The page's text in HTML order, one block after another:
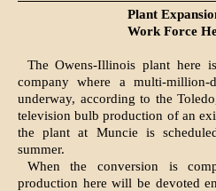
Plant
Work Force
The Owens-Illinois plant here
company where a multi-million-
underway, according to the
television bulb production of an
the plant at Muncie is
summer.
When the conversion is
production here will be devoted